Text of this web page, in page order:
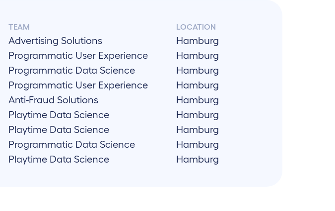
TEAM LOCATION
Advertising Solutions
Hamburg
Programmatic User Experience
Hamburg
Programmatic Data Science
Hamburg
Programmatic User Experience
Hamburg
Anti-Fraud Solutions
Hamburg
Playtime Data Science
Hamburg
Playtime Data Science
Hamburg
Programmatic Data Science
Hamburg
Playtime Data Science Hamburg